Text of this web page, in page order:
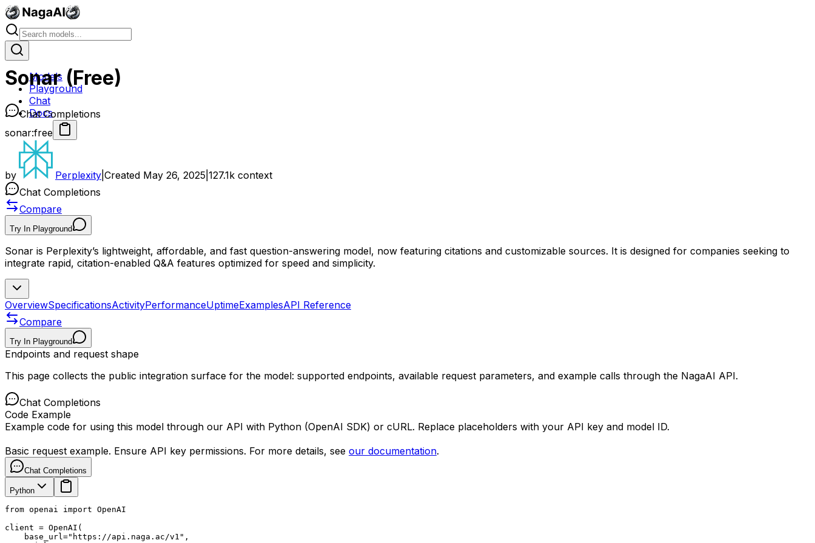
Models
Playground
Chat
Docs
Sonar (Free)
Chat Completions
sonar:free
by Perplexity Created May 26, 2025 127.1k context
Chat Completions
Compare
Try In Playground
Sonar is Perplexity’s lightweight, affordable, and fast question-answering model, now featuring citations and customizable sources. It is designed for companies seeking to
integrate rapid, citation-enabled Q&A features optimized for speed and simplicity.
OverviewSpecificationsActivityPerformanceUptimeExamplesAPI Reference
Compare
Try In Playground
Endpoints and request shape
This page collects the public integration surface for the model: supported endpoints, available request parameters, and example calls through the NagaAI API.
Chat Completions
Code Example
Example code for using this model through our API with Python (OpenAI SDK) or cURL. Replace placeholders with your API key and model ID.
Basic request example. Ensure API key permissions. For more details, see our documentation.
Chat Completions
Python
from openai import OpenAI
client = OpenAI(
    base_url="https://api.naga.ac/v1",